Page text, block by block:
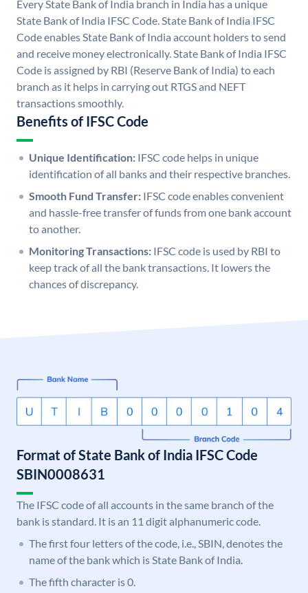
Every State Bank of India branch in India has a unique
State Bank of India IFSC Code. State Bank of India IFSC
Code enables State Bank of India account holders to send
and receive money electronically. State Bank of India IFSC
Code is assigned by RBI (Reserve Bank of India) to each
branch as it helps in carrying out RTGS and NEFT
transactions smoothly.
Benefits of IFSC Code
Unique Identification: IFSC code helps in unique
identification of all banks and their respective branches.
Smooth Fund Transfer: IFSC code enables convenient
and hassle-free transfer of funds from one bank account
to another.
Monitoring Transactions: IFSC code is used by RBI to
keep track of all the bank transactions. It lowers the
chances of discrepancy.
Format of State Bank of India IFSC Code
SBIN0008631
The IFSC code of all accounts in the same branch of the
bank is standard. It is an 11 digit alphanumeric code.
The first four letters of the code, i.e., SBIN, denotes the
name of the bank which is State Bank of India.
The fifth character is 0.